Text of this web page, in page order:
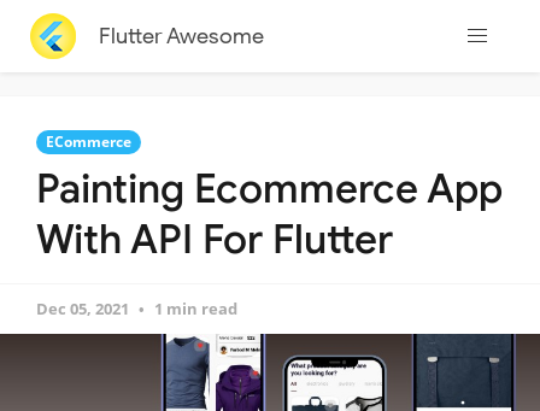
Flutter Awesome
ECommerce
Painting Ecommerce App
With API For Flutter
Dec 05, 2021 1 min read